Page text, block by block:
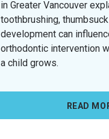
in Greater Vancouver
toothbrushing,
development can
orthodontic intervention
a child grows.
READ